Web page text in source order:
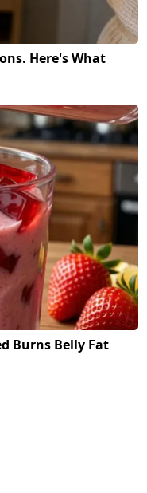
Here's What
Burns Belly Fat